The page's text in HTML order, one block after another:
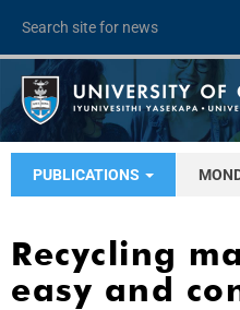
PUBLICATIONS
Recycling
easy and